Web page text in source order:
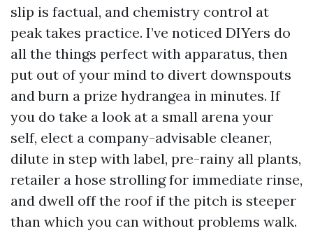
slip is factual, and chemistry control at
peak takes practice. I’ve noticed DIYers do
all the things perfect with apparatus, then
put out of your mind to divert downspouts
and burn a prize hydrangea in minutes. If
you do take a look at a small arena your
self, elect a company-advisable cleaner,
dilute in step with label, pre-rainy all plants,
retailer a hose strolling for immediate rinse,
and dwell off the roof if the pitch is steeper
than which you can without problems walk.